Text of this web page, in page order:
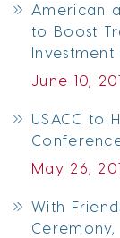
American
to Boost
June 10,
USACC to
May 26,
With